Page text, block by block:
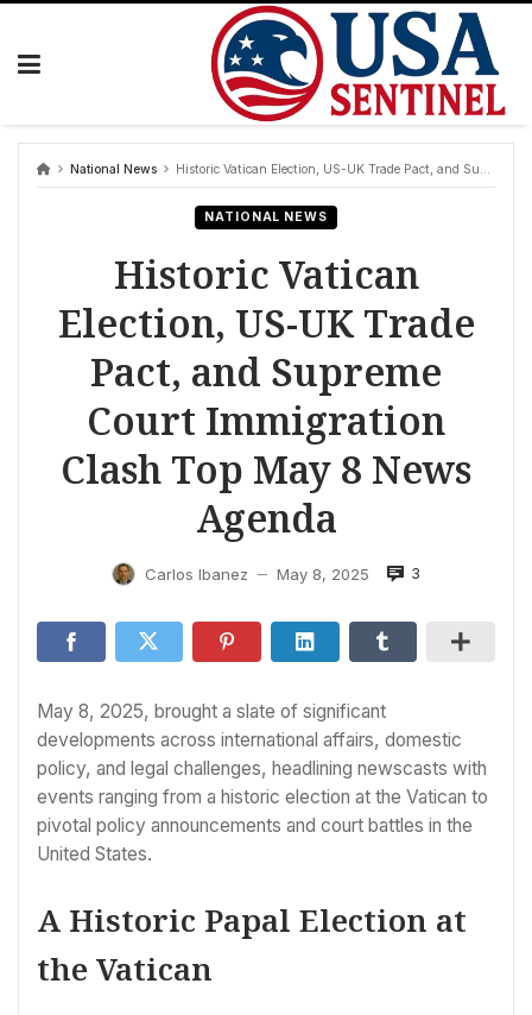
Skip
National News Historic Vatican Election, US-UK Trade Pact, and Supreme Court Immigration Clash Top May 8 News Agenda
NATIONAL NEWS
Historic Vatican
Election, US-UK Trade
Pact, and Supreme
Court Immigration
Clash Top May 8 News
Agenda
Carlos Ibanez — May 8, 2025 3
May 8, 2025, brought a slate of significant
developments across international affairs, domestic
policy, and legal challenges, headlining newscasts with
events ranging from a historic election at the Vatican to
pivotal policy announcements and court battles in the
United States.
A Historic Papal Election at
the Vatican